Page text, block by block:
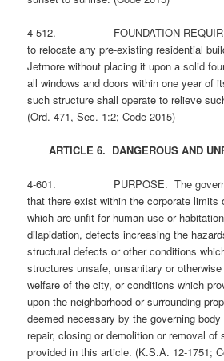
4-512. FOUNDATION
to relocate any pre-existing residential
Jetmore without placing it upon a solid
all windows and doors within one year of
such structure shall operate to relieve
(Ord. 471, Sec. 1:2; Code 2015)
ARTICLE 6. DANGEROUS AND
4-601. PURPOSE. The
that there exist within the corporate limits
which are unfit for human use or
dilapidation, defects increasing the
structural defects or other conditions
structures unsafe, unsanitary or
welfare of the city, or conditions which
upon the neighborhood or surrounding
deemed necessary by the governing
repair, closing or demolition or removal of
provided in this article. (K.S.A. 12-1751;